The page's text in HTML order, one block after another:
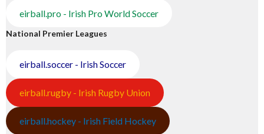
eirball.pro - Irish Pro World Soccer
National Premier Leagues
eirball.soccer - Irish Soccer
eirball.rugby - Irish Rugby Union
eirball.hockey - Irish Field Hockey